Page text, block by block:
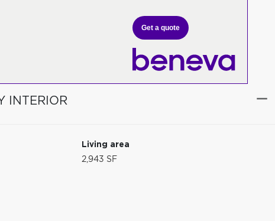
Get a quote
INTERIOR
Living area
2,943 SF